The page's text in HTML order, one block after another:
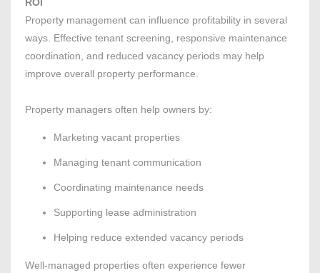
Property management can influence profitability in several
ways. Effective tenant screening, responsive maintenance
coordination, and reduced vacancy periods may help
improve overall property performance.
Property managers often help owners by:
Marketing vacant properties
Managing tenant communication
Coordinating maintenance needs
Supporting lease administration
Helping reduce extended vacancy periods
Well-managed properties often experience fewer